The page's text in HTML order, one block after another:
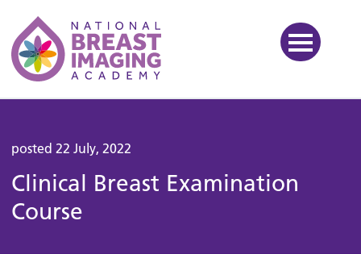
National Breast Imaging
posted 22 July, 2022
Clinical Breast Examination
Course